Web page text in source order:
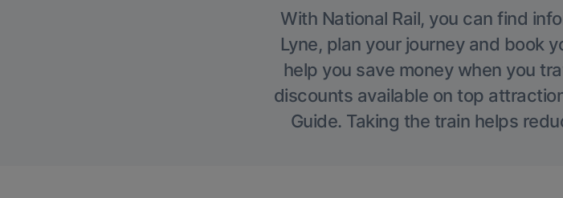
With National Rail, you can find
Lyne, plan your journey and book
help you save money when you
discounts available on top
Guide. Taking the train helps